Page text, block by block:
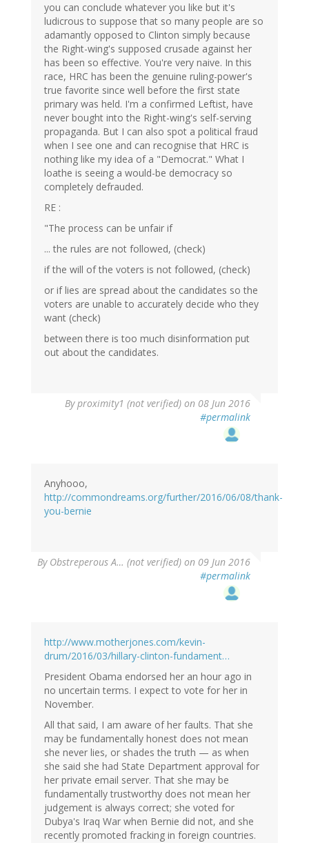
you can conclude whatever you like but it's
ludicrous to suppose that so many people are so
adamantly opposed to Clinton simply because
the Right-wing's supposed crusade against her
has been so effective. You're very naive. In this
race, HRC has been the genuine ruling-power's
true favorite since well before the first state
primary was held. I'm a confirmed Leftist, have
never bought into the Right-wing's self-serving
propaganda. But I can also spot a political fraud
when I see one and can recognise that HRC is
nothing like my idea of a "Democrat." What I
loathe is seeing a would-be democracy so
completely defrauded.
RE :
"The process can be unfair if
... the rules are not followed, (check)
if the will of the voters is not followed, (check)
or if lies are spread about the candidates so the
voters are unable to accurately decide who they
want (check)
between there is too much disinformation put
out about the candidates.
Byproximity1 (not verified) on 08 Jun 2016
#permalink
Anyhooo,
http://commondreams.org/further/2016/06/08/thank-
you-bernie
By Obstreperous A… (not verified) on 09 Jun 2016
#permalink
http://www.motherjones.com/kevin-
drum/2016/03/hillary-clinton-fundament…
President Obama endorsed her an hour ago in
no uncertain terms. I expect to vote for her in
November.
All that said, I am aware of her faults. That she
may be fundamentally honest does not mean
she never lies, or shades the truth — as when
she said she had State Department approval for
her private email server. That she may be
fundamentally trustworthy does not mean her
judgement is always correct; she voted for
Dubya's Iraq War when Bernie did not, and she
recently promoted fracking in foreign countries.